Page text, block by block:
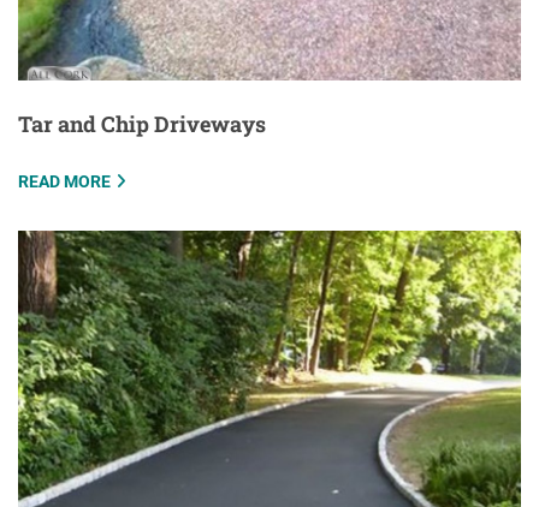
Tar and Chip Driveways
READ MORE